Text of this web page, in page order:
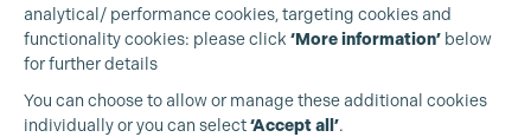
analytical/ performance cookies, targeting cookies and
functionality cookies: please click ‘More information’ below
for further details
You can choose to allow or manage these additional cookies
individually or you can select‘Accept all’.